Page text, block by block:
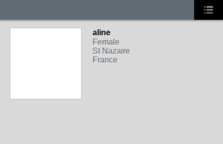
aline
Female
St Nazaire
France